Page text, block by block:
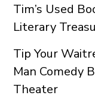
Tim’s Used
Literary
Tip Your
Man Comedy
Theater